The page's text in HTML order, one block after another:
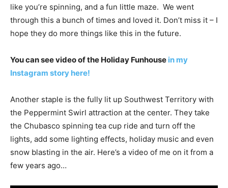
like you’re spinning, and a fun little maze. We went
through this a bunch of times and loved it. Don’t miss it – I
hope they do more things like this in the future.
You can see video of the Holiday Funhouse in my
Instagram story here!
Another staple is the fully lit up Southwest Territory with
the Peppermint Swirl attraction at the center. They take
the Chubasco spinning tea cup ride and turn off the
lights, add some lighting effects, holiday music and even
snow blasting in the air. Here’s a video of me on it from a
few years ago…